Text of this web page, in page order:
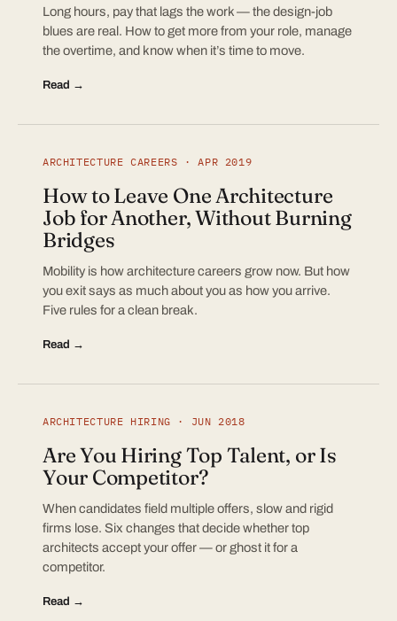
Long hours, pay that lags the work — the design-job
blues are real. How to get more from your role, manage
the overtime, and know when it’s time to move.
Read →
ARCHITECTURE CAREERS · APR 2019
How to Leave One Architecture
Job for Another, Without Burning
Bridges
Mobility is how architecture careers grow now. But how
you exit says as much about you as how you arrive.
Five rules for a clean break.
Read →
ARCHITECTURE HIRING · JUN 2018
Are You Hiring Top Talent, or Is
Your Competitor?
When candidates field multiple offers, slow and rigid
firms lose. Six changes that decide whether top
architects accept your offer — or ghost it for a
competitor.
Read →